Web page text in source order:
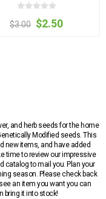
$3.00 $2.50
and herb seeds for the home
Modified seeds. This
new items, and have added
time to review our impressive
catalog to mail you. Plan your
season. Please check back
an item you want you can
bring it into stock!